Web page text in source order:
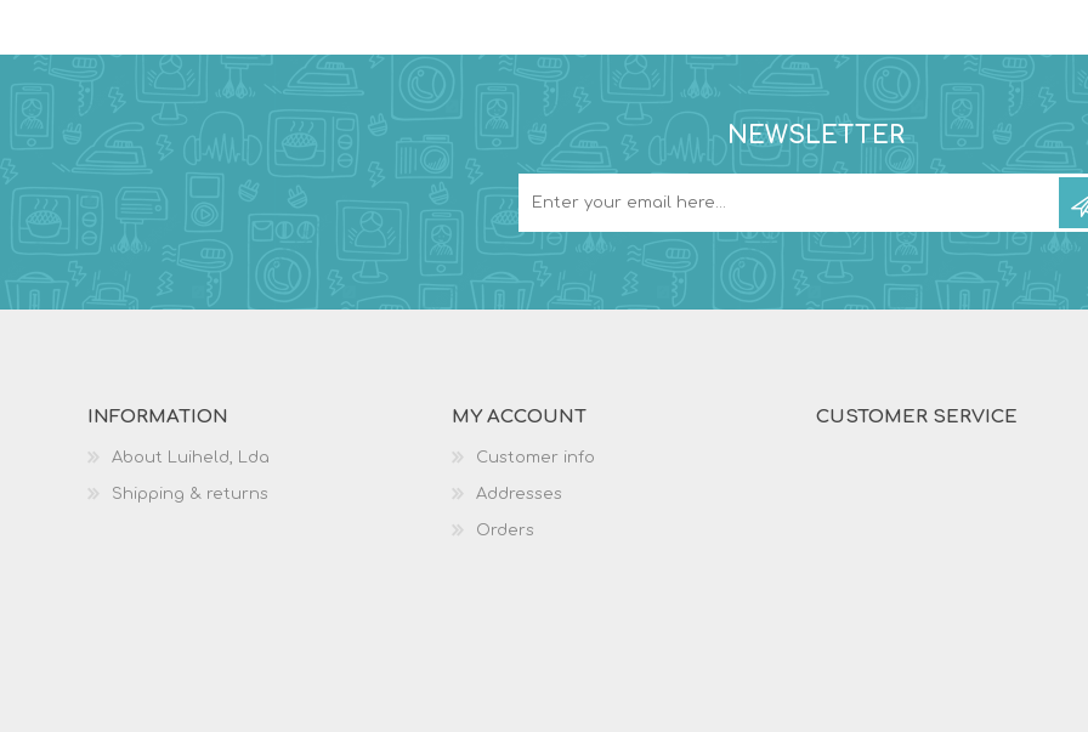
NEWSLETTER
INFORMATION
About Luiheld, Lda
Shipping & returns
MY ACCOUNT
Customer info
Addresses
Orders
CUSTOMER SERVICE